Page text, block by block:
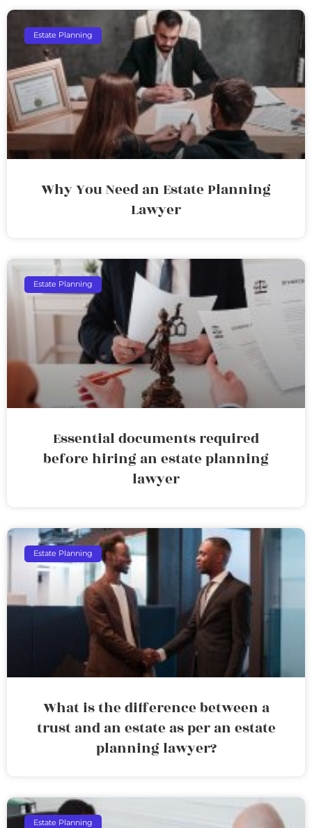
Estate Planning
Why You Need an Estate Planning
Lawyer
Estate Planning
Essential documents required
before hiring an estate planning
lawyer
Estate Planning
What is the difference between a
trust and an estate as per an estate
planning lawyer?
Estate Planning